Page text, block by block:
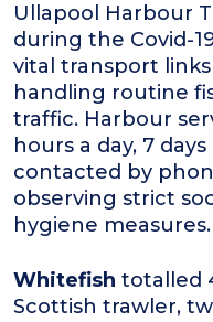
Ullapool Harbour
during the Covid-
vital transport
handling routine
traffic. Harbour
hours a day, 7
contacted by
observing strict
hygiene
Whitefish totalled
Scottish trawler,